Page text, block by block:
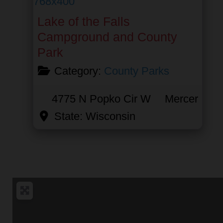
Lake of the Falls
Campground and County
Park
Category: County Parks
4775 N Popko Cir W
Mercer
State: Wisconsin